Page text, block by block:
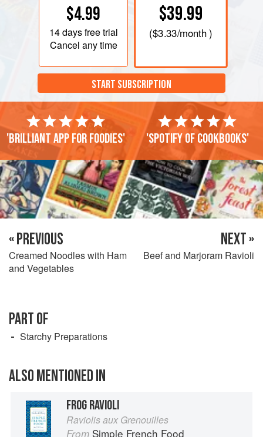
$4.99
14 daysfree trial
Cancel any time
$39.99
($3.33/month )
START SUBSCRIPTION
'Brilliant app for foodies' 'Spotify of cookbooks'
« PREVIOUS
Creamed Noodles with Ham
and Vegetables
NEXT »
Beef and Marjoram Ravioli
PART OF
Starchy Preparations
ALSO MENTIONED IN
FROG RAVIOLI
Raviolis aux Grenouilles
From Simple French Food